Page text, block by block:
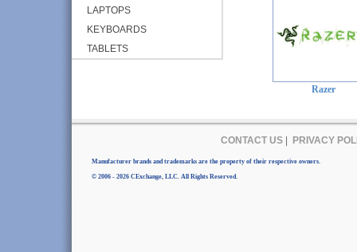
LAPTOPS
KEYBOARDS
TABLETS
Razer
CONTACT US| PRIVACY
Manufacturer brands and trademarks are the property of their respective owners.
© 2006 - 2026 CExchange, LLC. All Rights Reserved.